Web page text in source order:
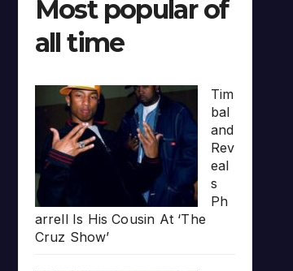
Most popular of
all time
Tim
bal
and
Rev
eal
s
Ph
arrell Is His Cousin At ‘The
Cruz Show’